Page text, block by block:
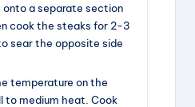
onto a separate section
cook the steaks for 2-3
sear the opposite side
temperature on the
to medium heat. Cook